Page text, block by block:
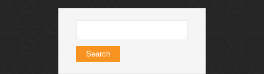
for: